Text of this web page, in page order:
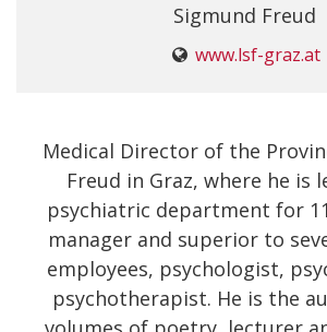
Sigmund Freud
www.lsf-graz.at
Medical Director of the
Freud in Graz, where he is
psychiatric department for
manager and superior to
employees, psychologist,
psychotherapist. He is the